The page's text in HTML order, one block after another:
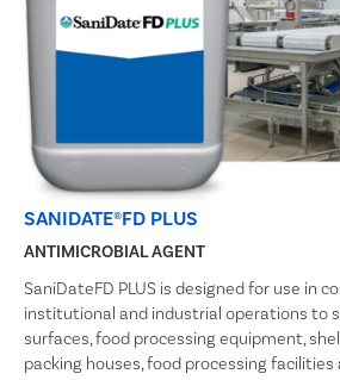
SANIDATE®FD PLUS
ANTIMICROBIAL AGENT
SaniDateFD PLUS is designed for use in
institutional and industrial operations to
surfaces, food processing equipment,
packing houses, food processing